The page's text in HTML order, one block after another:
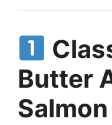
Butter
Salmon